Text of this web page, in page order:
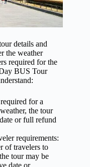
details and
the weather
required for the
BUS Tour
for a
the tour
or full refund
requirements:
of travelers to
tour may be
date or